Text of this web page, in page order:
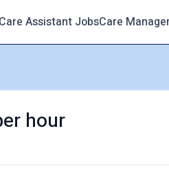
Care Assistant JobsCare
hour